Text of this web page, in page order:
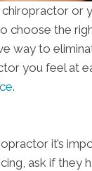
or
choose the
way to
you feel at
.
it’s
ask if they